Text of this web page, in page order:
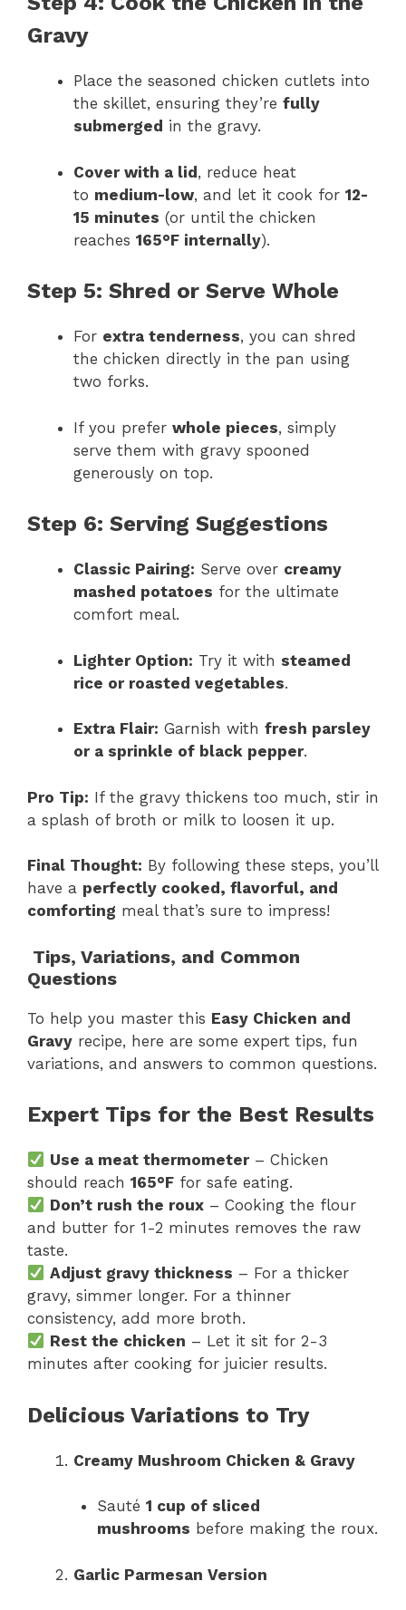
Gravy
Place the seasoned chicken cutlets into
the skillet, ensuring they’re fully
submerged in the gravy.
Cover with a lid, reduce heat
to medium-low, and let it cook for 12-
15 minutes (or until the chicken
reaches 165°F internally).
Step 5: Shred or Serve Whole
For extra tenderness, you can shred
the chicken directly in the pan using
two forks.
If you prefer whole pieces, simply
serve them with gravy spooned
generously on top.
Step 6: Serving Suggestions
Classic Pairing: Serve over creamy
mashed potatoes for the ultimate
comfort meal.
Lighter Option: Try it with steamed
rice or roasted vegetables.
Extra Flair: Garnish with fresh parsley
or a sprinkle of black pepper.
Pro Tip: If the gravy thickens too much, stir in
a splash of broth or milk to loosen it up.
Final Thought: By following these steps, you’ll
have a perfectly cooked, flavorful, and
comforting meal that’s sure to impress!
Tips, Variations, and Common
Questions
To help you master this Easy Chicken and
Gravy recipe, here are some expert tips, fun
variations, and answers to common questions.
Expert Tips for the Best Results
Use a meat thermometer– Chicken
should reach 165°F for safe eating.
Don’t rush the roux – Cooking the flour
and butter for 1-2 minutes removes the raw
taste.
Adjust gravy thickness – For a thicker
gravy, simmer longer. For a thinner
consistency, add more broth.
Rest the chicken – Let it sit for 2-3
minutes after cooking for juicier results.
Delicious Variations to Try
Creamy Mushroom Chicken & Gravy
Sauté 1 cup of sliced
mushrooms before making the roux.
Garlic Parmesan Version